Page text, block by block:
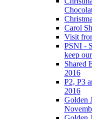
Carol
Visit
PSNI -
keep
Shared
2016
P2, P3
2016
Golden